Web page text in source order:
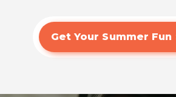
Get Your Summer